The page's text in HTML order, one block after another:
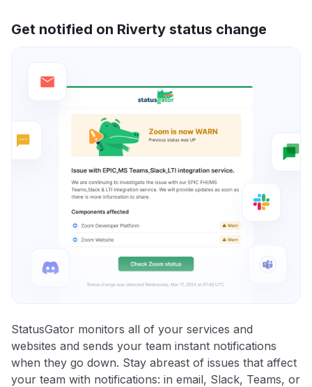
Get notified on Riverty status change
StatusGator monitors all of your services and
websites and sends your team instant notifications
when they go down. Stay abreast of issues that affect
your team with notifications: in email, Slack, Teams, or